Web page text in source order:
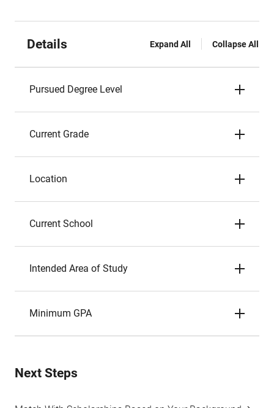
Details Expand All Collapse All
Pursued Degree Level
Current Grade
Location
Current School
Intended Area of Study
Minimum GPA
Next Steps